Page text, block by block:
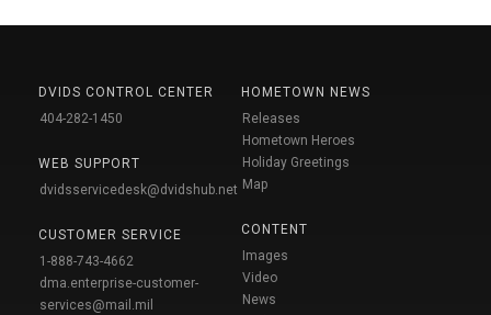
DVIDS CONTROL CENTER
404-282-1450
WEB SUPPORT
dvidsservicedesk@dvidshub.net
CUSTOMER SERVICE
1-888-743-4662
dma.enterprise-customer-
services@mail.mil
HOMETOWN NEWS
Releases
Hometown Heroes
Holiday Greetings
Map
CONTENT
Images
Video
News